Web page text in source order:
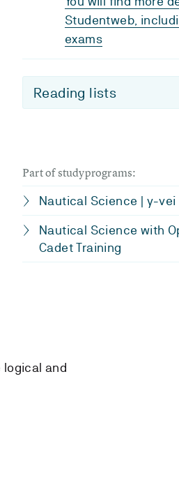
Studentweb,
exams
Reading lists
Part of studyprograms:
Nautical Science | y-vei
Nautical Science with
Cadet Training
logical and